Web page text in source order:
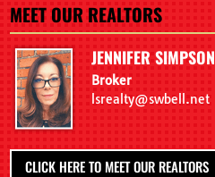
MEET OUR REALTORS
JENNIFER SIMPSON
Broker
lsrealty@swbell.net
CLICK HERE TO MEET OUR REALTORS